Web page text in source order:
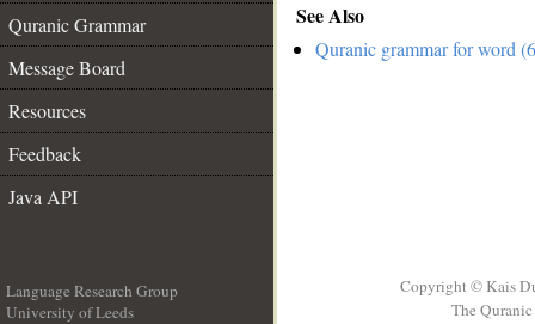
Quranic Grammar
Message Board
Resources
Feedback
Java API
See Also
Quranic grammar for word
Language Research Group
University of Leeds
Copyright © Kais
The